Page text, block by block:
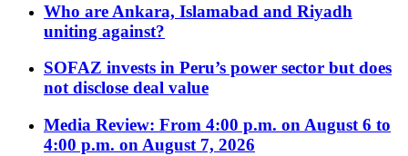
Who are Ankara, Islamabad and Riyadh
uniting against?
SOFAZ invests in Peru’s power sector but does
not disclose deal value
Media Review: From 4:00 p.m. on August 6 to
4:00 p.m. on August 7, 2026